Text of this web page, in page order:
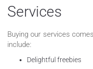
Services
Buying our services
include:
Delightful freebies